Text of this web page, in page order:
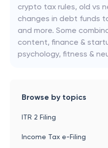
crypto tax rules, old vs
changes in debt funds
and more. Some
content, finance &
psychology, fitness &
Browse by topics
ITR 2 Filing
Income Tax e-Filing